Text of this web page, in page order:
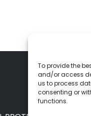
To provide the
and/or access
us to process
consenting or
functions.